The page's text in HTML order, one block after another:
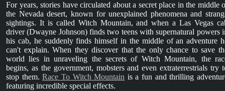
For years, stories have circulated about a secret place in the middle
the Nevada desert, known for unexplained phenomena and
sightings. It is called Witch Mountain, and when a Las Vegas
driver (Dwayne Johnson) finds two teens with supernatural powers
his cab, he suddenly finds himself in the middle of an adventure
can't explain. When they discover that the only chance to save
world lies in unraveling the secrets of Witch Mountain, the
begins, as the government, mobsters and even extraterrestrials try
stop them.Race To Witch Mountain is a fun and thrilling
featuring incredible special effects.